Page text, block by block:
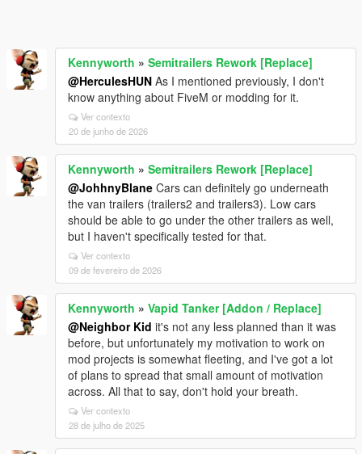
Kennyworth » Semitrailers Rework [Replace]
@HerculesHUN As I mentioned previously, I don't
know anything about FiveM or modding for it.
Ver contexto
20 de junho de 2026
Kennyworth » Semitrailers Rework [Replace]
@JohhnyBlane Cars can definitely go underneath
the van trailers (trailers2 and trailers3). Low cars
should be able to go under the other trailers as well,
but I haven't specifically tested for that.
Ver contexto
09 de fevereiro de 2026
Kennyworth » Vapid Tanker [Addon / Replace]
@Neighbor Kid it's not any less planned than it was
before, but unfortunately my motivation to work on
mod projects is somewhat fleeting, and I've got a lot
of plans to spread that small amount of motivation
across. All that to say, don't hold your breath.
Ver contexto
28 de julho de 2025